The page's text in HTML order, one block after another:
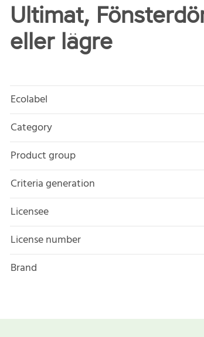
Ultimat,
eller lägre
Ecolabel
Category
Product group
Criteria generation
Licensee
License number
Brand